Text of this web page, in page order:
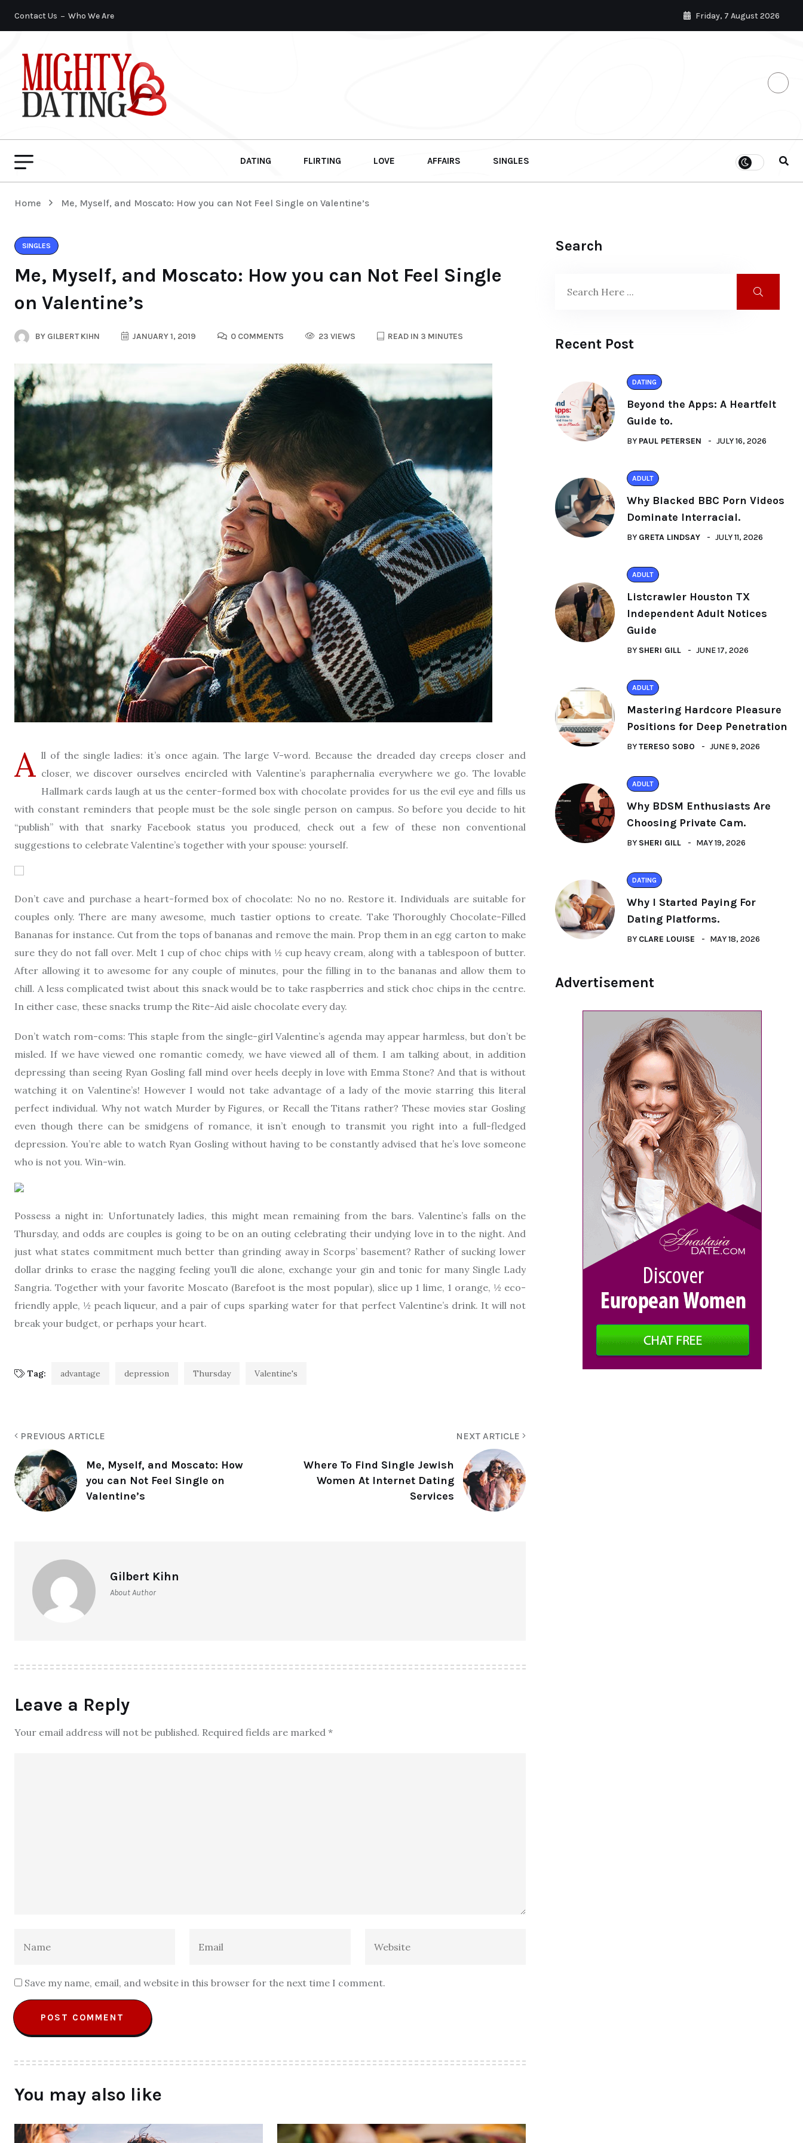
Contact Us Who We Are Friday, 7 August 2026
DATING FLIRTING LOVE AFFAIRS SINGLES
Home Me, Myself, and Moscato: How you can Not Feel Single on Valentine’s
SINGLES
Me, Myself, and Moscato: How you can Not Feel Single
on Valentine’s
BY GILBERT KIHN JANUARY 1, 2019 0 COMMENTS 23 VIEWS READ IN 3 MINUTES
A ll of the single ladies: it’s once again. The large V-word. Because the dreaded day creeps closer and
closer, we discover ourselves encircled with Valentine’s paraphernalia everywhere we go. The lovable
Hallmark cards laugh at us the center-formed box with chocolate provides for us the evil eye and fills us
with constant reminders that people must be the sole single person on campus. So before you decide to hit
“publish” with that snarky Facebook status you produced, check out a few of these non conventional
suggestions to celebrate Valentine’s together with your spouse: yourself.
Don’t cave and purchase a heart-formed box of chocolate: No no no. Restore it. Individuals are suitable for
couples only. There are many awesome, much tastier options to create. Take Thoroughly Chocolate-Filled
Bananas for instance. Cut from the tops of bananas and remove the main. Prop them in an egg carton to make
sure they do not fall over. Melt 1 cup of choc chips with ½ cup heavy cream, along with a tablespoon of butter.
After allowing it to awesome for any couple of minutes, pour the filling in to the bananas and allow them to
chill. A less complicated twist about this snack would be to take raspberries and stick choc chips in the centre.
In either case, these snacks trump the Rite-Aid aisle chocolate every day.
Don’t watch rom-coms: This staple from the single-girl Valentine’s agenda may appear harmless, but don’t be
misled. If we have viewed one romantic comedy, we have viewed all of them. I am talking about, in addition
depressing than seeing Ryan Gosling fall mind over heels deeply in love with Emma Stone? And that is without
watching it on Valentine’s! However I would not take advantage of a lady of the movie starring this literal
perfect individual. Why not watch Murder by Figures, or Recall the Titans rather? These movies star Gosling
even though there can be smidgens of romance, it isn’t enough to transmit you right into a full-fledged
depression. You’re able to watch Ryan Gosling without having to be constantly advised that he’s love someone
who is not you. Win-win.
Possess a night in: Unfortunately ladies, this might mean remaining from the bars. Valentine’s falls on the
Thursday, and odds are couples is going to be on an outing celebrating their undying love in to the night. And
just what states commitment much better than grinding away in Scorps’ basement? Rather of sucking lower
dollar drinks to erase the nagging feeling you’ll die alone, exchange your gin and tonic for many Single Lady
Sangria. Together with your favorite Moscato (Barefoot is the most popular), slice up 1 lime, 1 orange, ½ eco-
friendly apple, ½ peach liqueur, and a pair of cups sparking water for that perfect Valentine’s drink. It will not
break your budget, or perhaps your heart.
Tag: advantage depression Thursday Valentine's
PREVIOUS ARTICLE
Me, Myself, and Moscato: How
you can Not Feel Single on
Valentine’s
NEXT ARTICLE
Where To Find Single Jewish
Women At Internet Dating
Services
Gilbert Kihn
About Author
Leave a Reply
Your email address will not be published. Required fields are marked *
Save my name, email, and website in this browser for the next time I comment.
You may also like
Search
Recent Post
DATING
Beyond the Apps: A Heartfelt
Guide to.
BY PAUL PETERSEN JULY 16, 2026
ADULT
Why Blacked BBC Porn Videos
Dominate Interracial.
BY GRETA LINDSAY JULY 11, 2026
ADULT
Listcrawler Houston TX
Independent Adult Notices
Guide
BY SHERI GILL JUNE 17, 2026
ADULT
Mastering Hardcore Pleasure
Positions for Deep Penetration
BYTERESO SOBO JUNE 9, 2026
ADULT
Why BDSM Enthusiasts Are
Choosing Private Cam.
BY SHERI GILL MAY 19, 2026
DATING
Why I Started Paying For
Dating Platforms.
BY CLARE LOUISE MAY 18, 2026
Advertisement